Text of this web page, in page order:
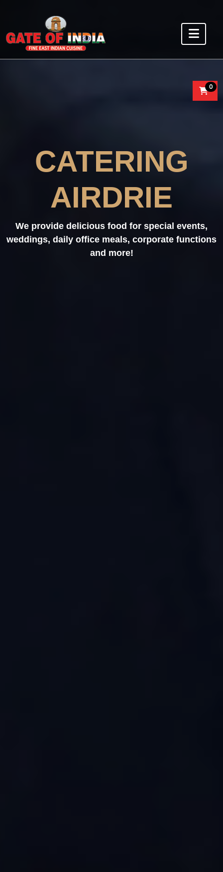
CATERING
AIRDRIE
We provide delicious food for special events,
weddings, daily office meals, corporate functions
and more!
0